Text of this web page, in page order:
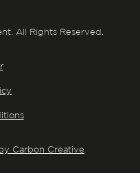
All Rights Reserved.
Carbon Creative